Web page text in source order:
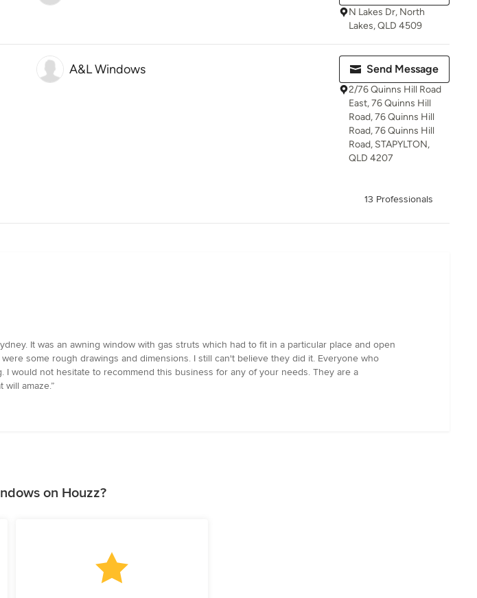
N Lakes Dr, North
Lakes, QLD 4509
A&L Windows Send Message
2/76 Quinns Hill Road
East, 76 Quinns Hill
Road, 76 Quinns Hill
Road, 76 Quinns Hill
Road, STAPYLTON,
QLD 4207
13 Professionals
It was an awning window with gas struts which had to fit in a particular place and open
some rough drawings and dimensions. I still can't believe they did it. Everyone who
would not hesitate to recommend this business for any of your needs. They are a
amaze.”
on Houzz?